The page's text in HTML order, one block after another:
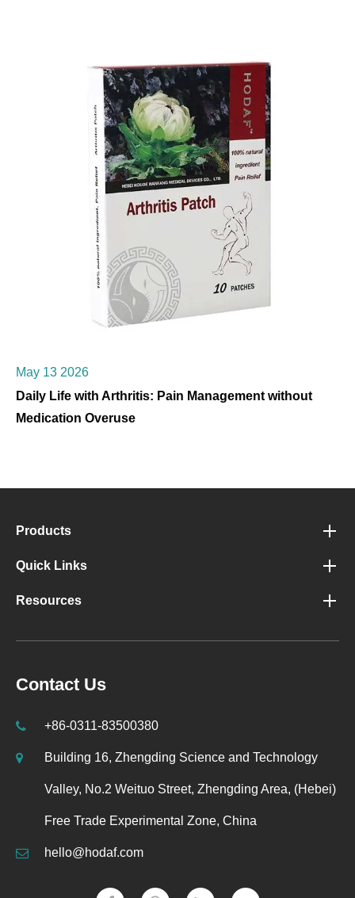
May 13 2026
Daily Life with Arthritis: Pain Management without
Medication Overuse
Products
Quick Links
Resources
Contact Us
+86-0311-83500380
Building 16, Zhengding Science and Technology
Valley, No.2 Weituo Street, Zhengding Area, (Hebei)
Free Trade Experimental Zone, China
hello@hodaf.com